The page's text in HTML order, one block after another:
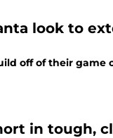
look to
off of their
in tough,